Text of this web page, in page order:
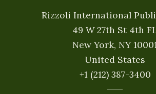
Rizzoli International
49 W 27th St 4th
New York, NY
United States
+1 (212) 387-3400